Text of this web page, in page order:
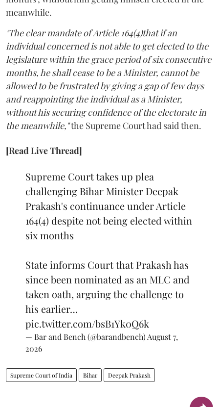
meanwhile.
"The clear mandate of Article 164(4)that if an
individual concerned is not able to get elected to the
legislature within the grace period of six consecutive
months, he shall cease to be a Minister, cannot be
allowed to be frustrated by giving a gap of few days
and reappointing the individual as a Minister,
without his securing confidence of the electorate in
the meanwhile,"the Supreme Court had said then.
[Read Live Thread]
Supreme Court takes up plea
challenging Bihar Minister Deepak
Prakash's continuance under Article
164(4) despite not being elected within
six months
State informs Court that Prakash has
since been nominated as an MLC and
taken oath, arguing the challenge to
his earlier…
pic.twitter.com/bsB1Yk0Q6k
— Bar and Bench (@barandbench) August 7,
2026
Supreme Court of India Bihar Deepak Prakash